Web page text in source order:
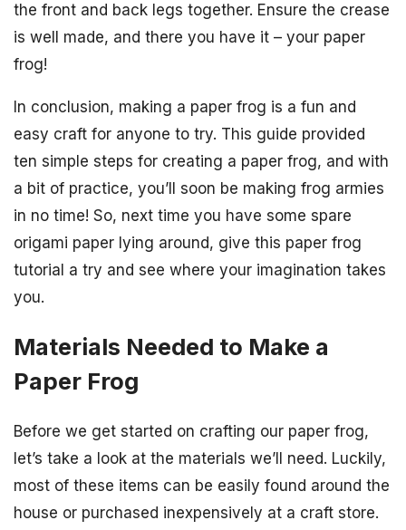
the front and back legs together. Ensure the crease
is well made, and there you have it – your paper
frog!
In conclusion, making a paper frog is a fun and
easy craft for anyone to try. This guide provided
ten simple steps for creating a paper frog, and with
a bit of practice, you’ll soon be making frog armies
in no time! So, next time you have some spare
origami paper lying around, give this paper frog
tutorial a try and see where your imagination takes
you.
Materials Needed to Make a
Paper Frog
Before we get started on crafting our paper frog,
let’s take a look at the materials we’ll need. Luckily,
most of these items can be easily found around the
house or purchased inexpensively at a craft store.